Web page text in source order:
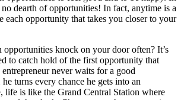
no dearth of opportunities! In fact, anytime is a
each opportunity that takes you closer to your
knock on your door often? It’s
to catch hold of the first opportunity that
never waits for a good
turns every chance he gets into an
life is like the Grand Central Station where